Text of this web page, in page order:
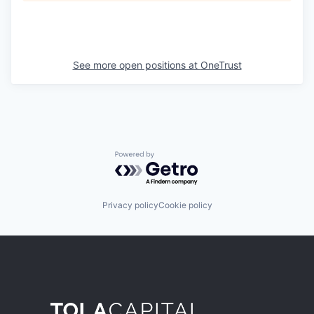
See more open positions at OneTrust
Powered by Getro.com
Privacy policyCookie policy